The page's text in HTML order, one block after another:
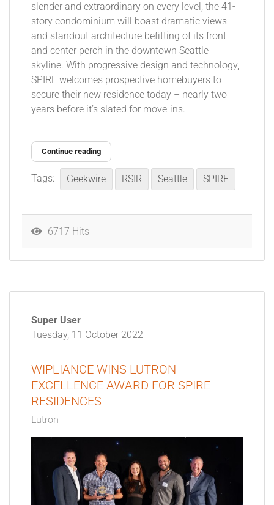
slender and extraordinary on every level, the 41-
story condominium will boast dramatic views
and standout architecture befitting of its front
and center perch in the downtown Seattle
skyline. With progressive design and technology,
SPIRE welcomes prospective homebuyers to
secure their new residence today – nearly two
years before it’s slated for move-ins.
Continue reading
Tags: Geekwire RSIR Seattle SPIRE
6717 Hits
Super User
Tuesday, 11 October 2022
WIPLIANCE WINS LUTRON
EXCELLENCE AWARD FOR SPIRE
RESIDENCES
Lutron